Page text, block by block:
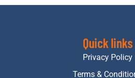
Quick links
Privacy Policy
Terms &